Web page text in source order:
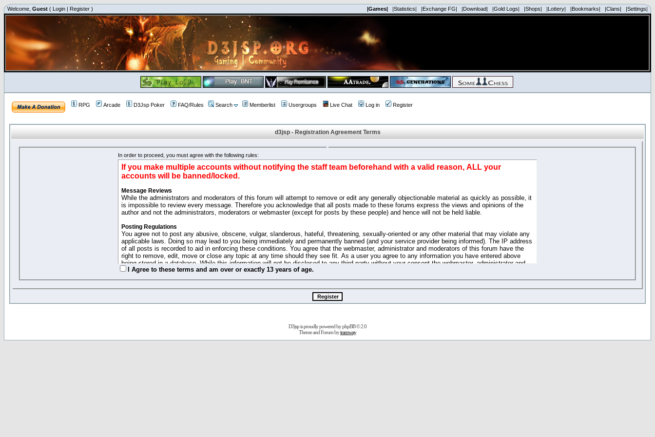
Welcome, Guest ( Login | Register ) |Games| |Statistics| |Exchange FG| |Download| |Gold Logs| |Shops| |Lottery| |Bookmarks| |Clans| |Settings|
RPG Arcade D3Jsp Poker FAQ/Rules Search Memberlist Usergroups Live Chat Log in Register
d3jsp - Registration Agreement Terms
In order to proceed, you must agree with the following rules:
If you make multiple accounts without notifying the staff team beforehand with a valid reason, ALL your
accounts will be banned/locked.
Message Reviews
While the administrators and moderators of this forum will attempt to remove or edit any generally objectionable material as quickly as possible, it
is impossible to review every message. Therefore you acknowledge that all posts made to these forums express the views and opinions of the
author and not the administrators, moderators or webmaster (except for posts by these people) and hence will not be held liable.
Posting Regulations
You agree not to post any abusive, obscene, vulgar, slanderous, hateful, threatening, sexually-oriented or any other material that may violate any
applicable laws. Doing so may lead to you being immediately and permanently banned (and your service provider being informed). The IP address
of all posts is recorded to aid in enforcing these conditions. You agree that the webmaster, administrator and moderators of this forum have the
right to remove, edit, move or close any topic at any time should they see fit. As a user you agree to any information you have entered above
being stored in a database. While this information will not be disclosed to any third party without your consent the webmaster, administrator and
moderators cannot be held responsible for any hacking attempt that may lead to the data being compromised.
This forum system uses cookies to store information on your local computer. These cookies do not contain any of the information you have
entered above; they serve only to improve your viewing pleasure. The e-mail address is used only for confirming your registration details and
password (and for sending new passwords should you forget your current one).
"Forum Gold" used on this site has no actual money value, and you may not sell or attempt to sell them to anyone. These policies can be
changed and amended at anytime by us without any notification of the users. We reserve the right to remove your access to any part or feature of
this website for any reason we see fit or no reason at all.
I Agree to these terms and am over or exactly 13 years of age.
D3jsp is proudly powered byphpBB© 2.0
Theme and Forum bytramway